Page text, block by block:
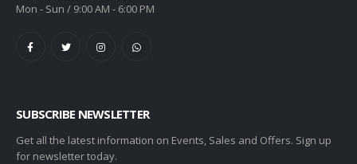
Mon - Sun / 9:00 AM - 6:00 PM
SUBSCRIBE NEWSLETTER
Get all the latest information on Events, Sales and Offers. Sign up
for newsletter today.